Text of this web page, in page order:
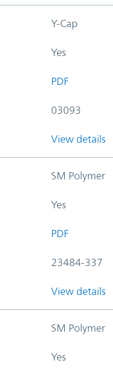
Y-Cap
Yes
PDF
03093
View details
SM Polymer
Yes
PDF
23484-337
View details
SM Polymer
Yes